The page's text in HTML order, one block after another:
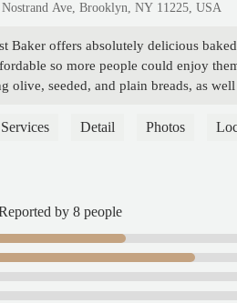
Nostrand Ave, Brooklyn, NY 11225, USA
Baker offers absolutely delicious
so more people could enjoy
olive, seeded, and plain breads, as
Services Detail Photos
by 8 people